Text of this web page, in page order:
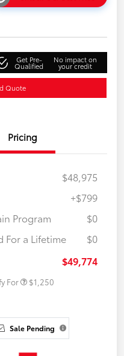
Get Pre-
Qualified
No impact on
your credit
Quote
Pricing
$48,975
+$799
Program
$0
For a Lifetime
$0
$49,774
For $1,250
Sale Pending